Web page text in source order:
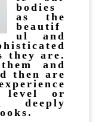
bodies
as the
beautif
ul and
they are.
and
then are
level or
deeply